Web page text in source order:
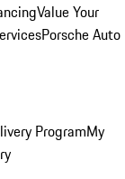
Value Your
Porsche Auto
ProgramMy